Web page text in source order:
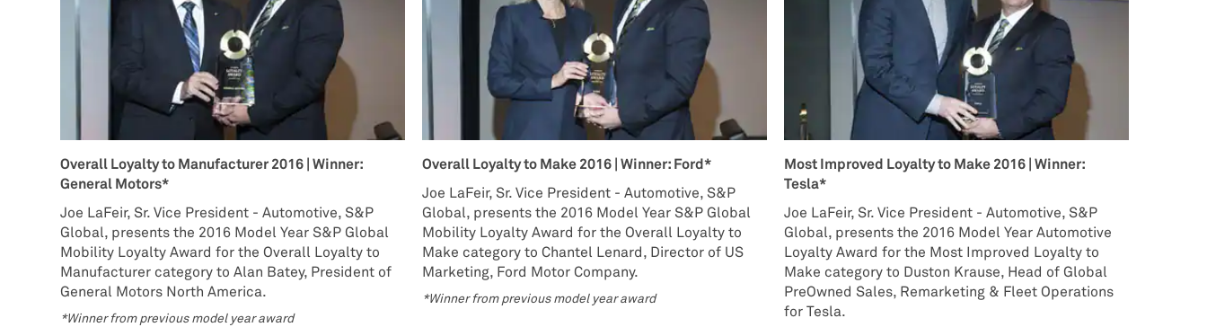
Overall Loyalty to Manufacturer 2016 | Winner:
General Motors*
Joe LaFeir, Sr. Vice President - Automotive, S&P
Global, presents the 2016 Model Year S&P Global
Mobility Loyalty Award for the Overall Loyalty to
Manufacturer category to Alan Batey, President of
General Motors North America.
*Winner from previous model year award
Overall Loyalty to Make 2016 | Winner: Ford*
Joe LaFeir, Sr. Vice President - Automotive, S&P
Global, presents the 2016 Model Year S&P Global
Mobility Loyalty Award for the Overall Loyalty to
Make category to Chantel Lenard, Director of US
Marketing, Ford Motor Company.
*Winner from previous model year award
Most Improved Loyalty to Make 2016 | Winner:
Tesla*
Joe LaFeir, Sr. Vice President - Automotive, S&P
Global, presents the 2016 Model Year Automotive
Loyalty Award for the Most Improved Loyalty to
Make category to Duston Krause, Head of Global
PreOwned Sales, Remarketing & Fleet Operations
for Tesla.